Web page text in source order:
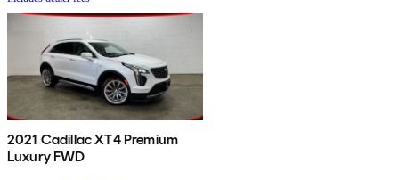
2021 Cadillac XT4 Premium
Luxury FWD